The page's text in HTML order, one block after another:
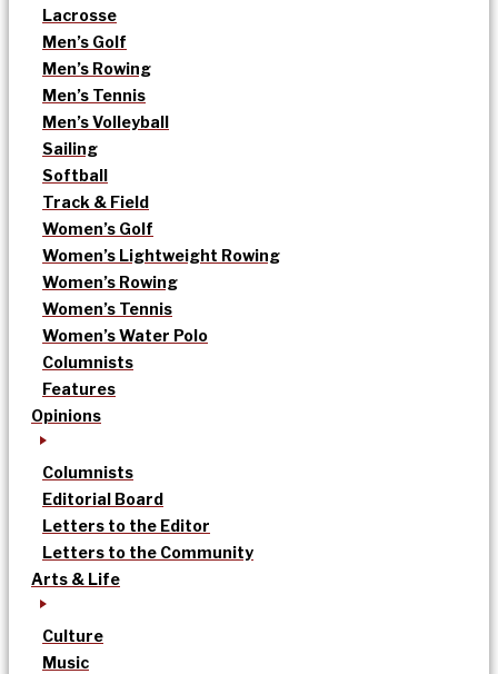
Lacrosse
Men’s Golf
Men’s Rowing
Men’s Tennis
Men’s Volleyball
Sailing
Softball
Track & Field
Women’s Golf
Women’s Lightweight Rowing
Women’s Rowing
Women’s Tennis
Women’s Water Polo
Columnists
Features
Opinions
Columnists
Editorial Board
Letters to the Editor
Letters to the Community
Arts & Life
Culture
Music